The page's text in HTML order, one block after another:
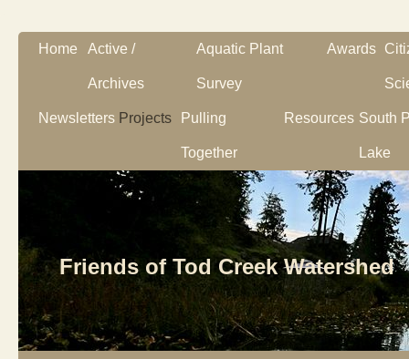
Friends of Tod Creek Watershed
Home Active /
Archives
Aquatic Plant
Survey
Awards
Newsletters Projects Pulling
Together
Resources South
Lake